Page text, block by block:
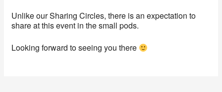
Unlike our Sharing Circles, there is an expectation to
share at this event in the small pods.
Looking forward to seeing you there